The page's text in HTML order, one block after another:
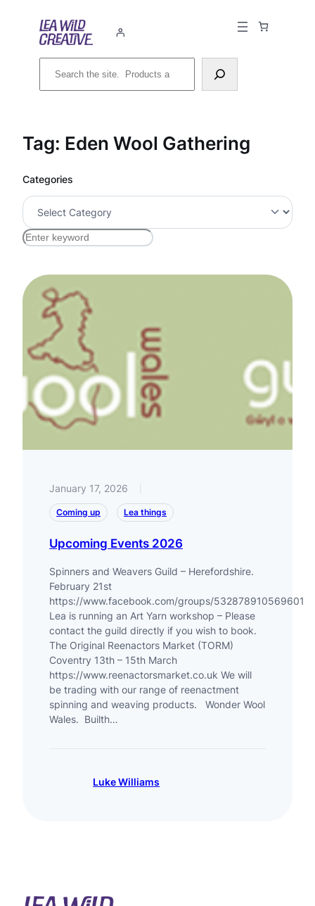
content
Search
Tag: Eden Wool Gathering
Categories
S
e
c
h
January 17, 2026
Coming up Lea things
Upcoming Events 2026
Spinners and Weavers Guild – Herefordshire.
February 21st
https://www.facebook.com/groups/532878910569601
Lea is running an Art Yarn workshop – Please
contact the guild directly if you wish to book.
The Original Reenactors Market (TORM)
Coventry 13th – 15th March
https://www.reenactorsmarket.co.uk We will
be trading with our range of reenactment
spinning and weaving products. Wonder Wool
Wales. Builth…
Luke Williams